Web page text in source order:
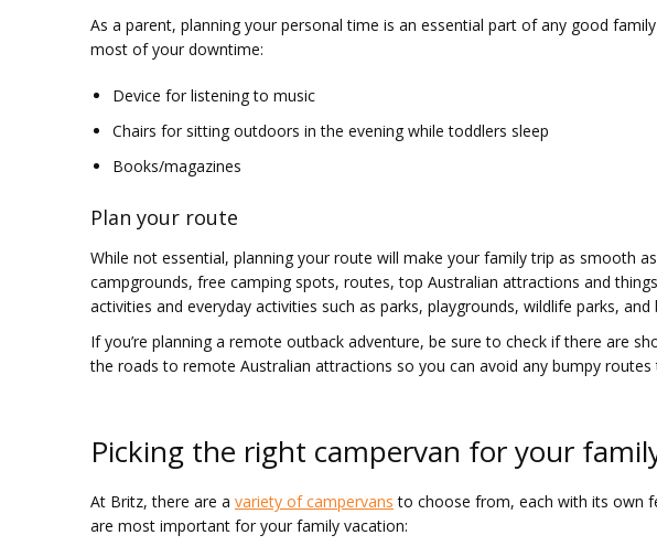
As a parent, planning your personal time is an essential part of any good
most of your downtime:
Device for listening to music
Chairs for sitting outdoors in the evening while toddlers sleep
Books/magazines
Plan your route
While not essential, planning your route will make your family trip as smooth
campgrounds, free camping spots, routes, top Australian attractions and
activities and everyday activities such as parks, playgrounds, wildlife parks, and
If you’re planning a remote outback adventure, be sure to check if there are
the roads to remote Australian attractions so you can avoid any bumpy
Picking the right campervan for your
At Britz, there are a variety of campervans to choose from, each with its own
are most important for your family vacation: